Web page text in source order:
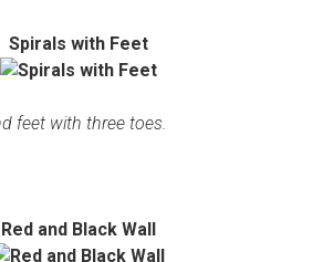
Spirals with Feet
feet with three toes.
Red and Black Wall